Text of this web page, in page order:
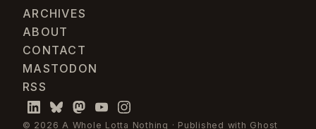
ARCHIVES
ABOUT
CONTACT
MASTODON
RSS
© 2026 A Whole Lotta Nothing · Published with Ghost